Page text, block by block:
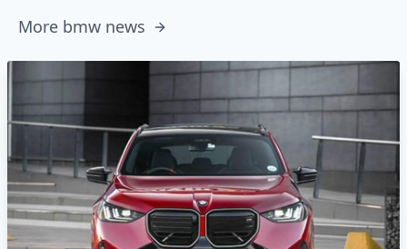
More bmw news